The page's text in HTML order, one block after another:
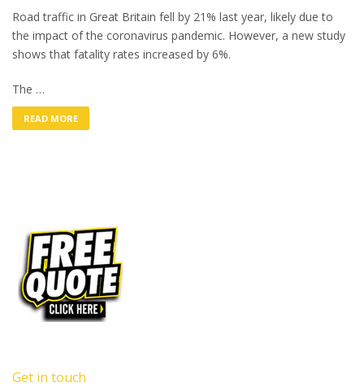
Road traffic in Great Britain fell by 21% last year, likely due to
the impact of the coronavirus pandemic. However, a new study
shows that fatality rates increased by 6%.
The …
READ MORE
Get in touch